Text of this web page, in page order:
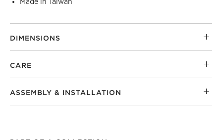
Made in Taiwan
DIMENSIONS
CARE
ASSEMBLY & INSTALLATION